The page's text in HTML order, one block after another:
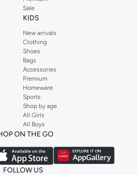
Sale
KIDS
New arrivals
Clothing
Shoes
Bags
Accessories
Premium
Homeware
Sports
Shop by age
All Girls
All Boys
ON THE GO
FOLLOW US